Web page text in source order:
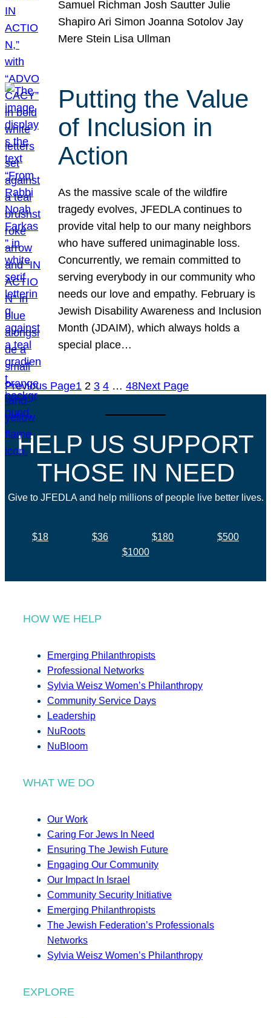
Samuel Richman Josh Sautter Julie
Shapiro Ari Simon Joanna Sotolov Jay
Mere Stein Lisa Ullman
Putting the Value
of Inclusion in
Action
As the massive scale of the wildfire
tragedy evolves, JFEDLA continues to
provide vital help to our many neighbors
who have suffered unimaginable loss.
Concurrently, we remain committed to
serving everybody in our community who
needs our love and empathy. February is
Jewish Disability Awareness and Inclusion
Month (JDAIM), which always holds a
special place…
Previous Page1 2 3 4 … 48Next Page
HELP US SUPPORT
THOSE IN NEED
Give to JFEDLA and help millions of people live better lives.
$18 $36 $180
$500
$1000
HOW WE HELP
Emerging Philanthropists
Professional Networks
Sylvia Weisz Women’s Philanthropy
Community Service Days
Leadership
NuRoots
NuBloom
WHAT WE DO
Our Work
Caring For Jews In Need
Ensuring The Jewish Future
Engaging Our Community
Our Impact In Israel
Community Security Initiative
Emerging Philanthropists
The Jewish Federation’s Professionals
Networks
Sylvia Weisz Women’s Philanthropy
EXPLORE